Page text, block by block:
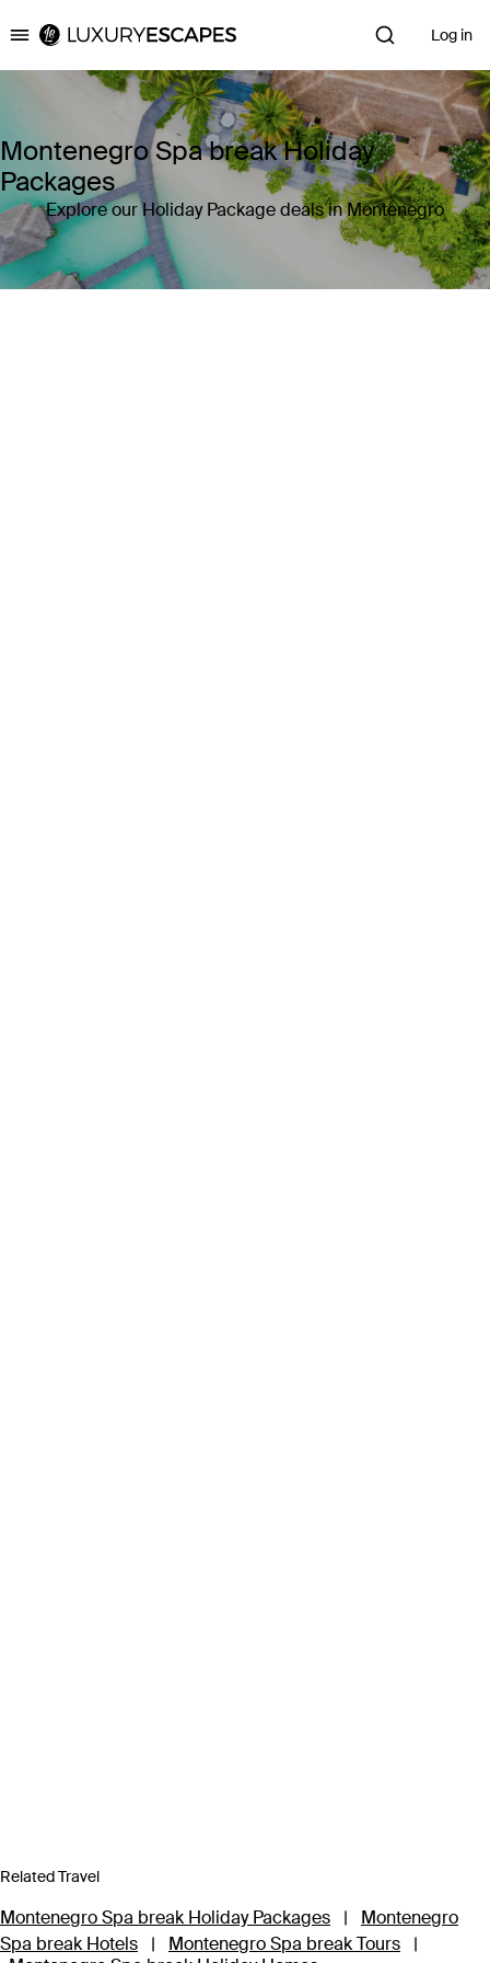
Luxury Escapes Log in
Montenegro Spa break Holiday
Packages
Explore our Holiday Package deals in Montenegro
Related Travel
Montenegro Spa break Holiday Packages |
Montenegro
Spa break Hotels
| Montenegro Spa break Tours
|